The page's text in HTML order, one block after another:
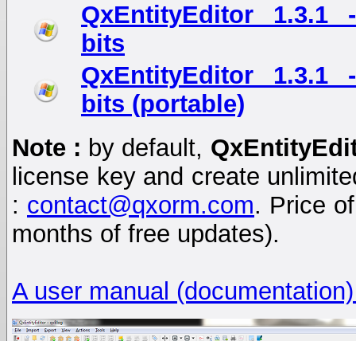
QxEntityEditor 1.3.1
bits
QxEntityEditor 1.3.1
bits (portable)
Note : by default,
license key and create
: contact@qxorm.com. Price
months of free updates).
A user manual